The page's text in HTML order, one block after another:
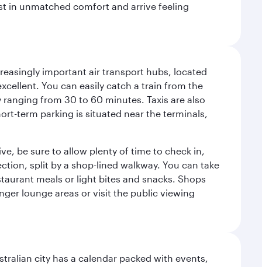
in unmatched comfort and arrive feeling
important air transport hubs, located
You can easily catch a train from the
from 30 to 60 minutes. Taxis are also
term parking is situated near the terminals,
be sure to allow plenty of time to check in,
split by a shop-lined walkway. You can take
meals or light bites and snacks. Shops
lounge areas or visit the public viewing
city has a calendar packed with events,